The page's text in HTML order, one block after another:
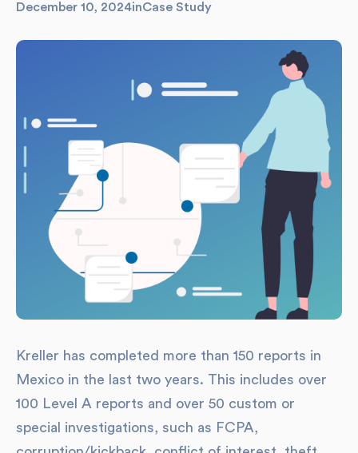
December 10, 2024inCase Study
Kreller has completed more than 150 reports in
Mexico in the last two years. This includes over
100 Level A reports and over 50 custom or
special investigations, such as FCPA,